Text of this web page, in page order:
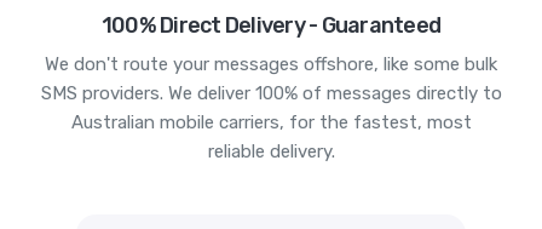
100% Direct Delivery - Guaranteed
We don't route your messages offshore, like some bulk
SMS providers. We deliver 100% of messages directly to
Australian mobile carriers, for the fastest, most
reliable delivery.